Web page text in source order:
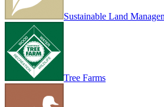
Sustainable Land
Tree Farms